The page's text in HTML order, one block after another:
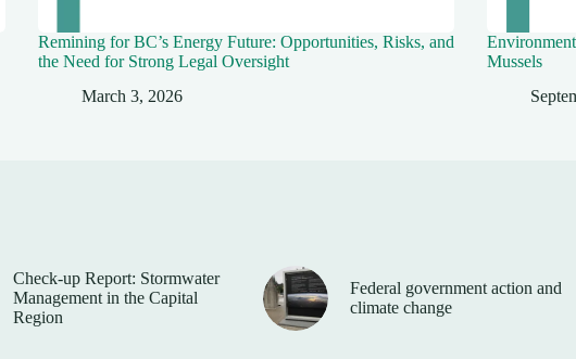
Remining for BC’s Energy Future: Opportunities, Risks, and
the Need for Strong Legal Oversight
March 3, 2026
Mussels
Check-up Report: Stormwater
Management in the Capital
Region
Federal government action and
climate change